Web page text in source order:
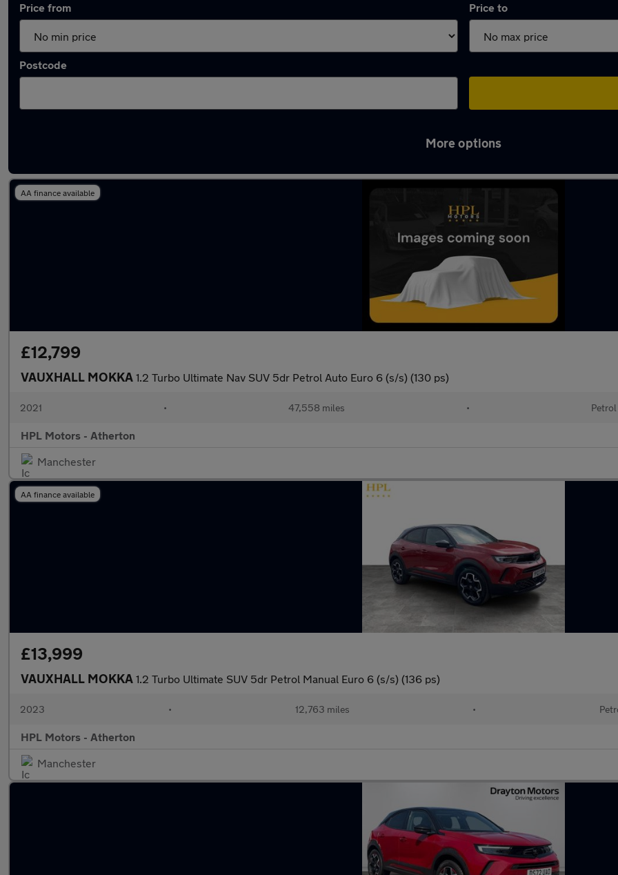
Price from Price to
Postcode
More options
AA finance available
£12,799
VAUXHALL MOKKA 1.2 Turbo Ultimate Nav SUV 5dr Petrol Auto Euro 6 (s/s) (130 ps)
2021 • 47,558 miles • Petrol
HPL Motors - Atherton
Manchester
AA finance available
£13,999
VAUXHALL MOKKA 1.2 Turbo Ultimate SUV 5dr Petrol Manual Euro 6 (s/s) (136 ps)
2023 • 12,763 miles •
HPL Motors - Atherton
Manchester